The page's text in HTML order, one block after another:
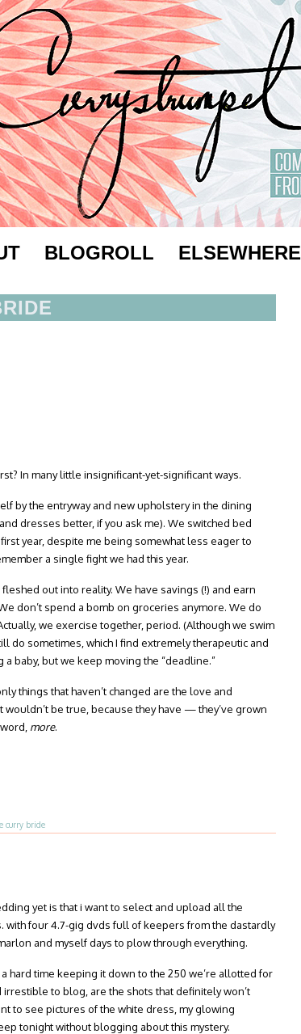
BLOGROLL ELSEWHERE
In many little insignificant-yet-significant ways.
by the entryway and new upholstery in the dining
dresses better, if you ask me). We switched bed
year, despite me being somewhat less eager to
a single fight we had this year.
out into reality. We have savings (!) and earn
don’t spend a bomb on groceries anymore. We do
we exercise together, period. (Although we swim
do sometimes, which I find extremely therapeutic and
baby, but we keep moving the “deadline.”
things that haven’t changed are the love and
be true, because they have — they’ve grown
more.
curry bride
yet is that i want to select and upload all the
with four 4.7-gig dvds full of keepers from the dastardly
marlon and myself days to plow through everything.
hard time keeping it down to the 250 we’re allotted for
to blog, are the shots that definitely won’t
to see pictures of the white dress, my glowing
tonight without blogging about this mystery.